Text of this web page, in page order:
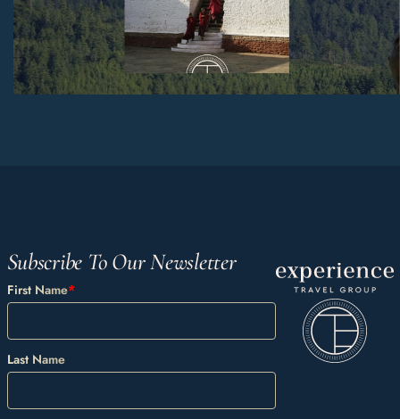
Subscribe To Our Newsletter
First Name*
Last Name